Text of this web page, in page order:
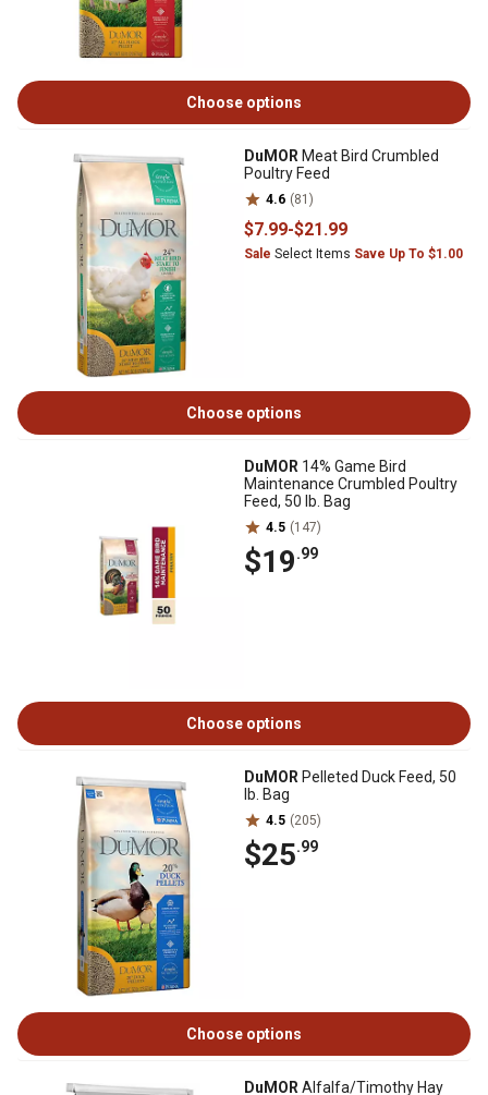
Choose options
DuMOR Meat Bird Crumbled
Poultry Feed
4.6 (81)
$7.99-$21.99
Sale Select Items Save Up To $1.00
Choose options
DuMOR 14% Game Bird
Maintenance Crumbled Poultry
Feed, 50 lb. Bag
4.5 (147)
$19.99
Choose options
DuMOR Pelleted Duck Feed, 50
lb. Bag
4.5 (205)
$25.99
Choose options
DuMOR Alfalfa/Timothy Hay